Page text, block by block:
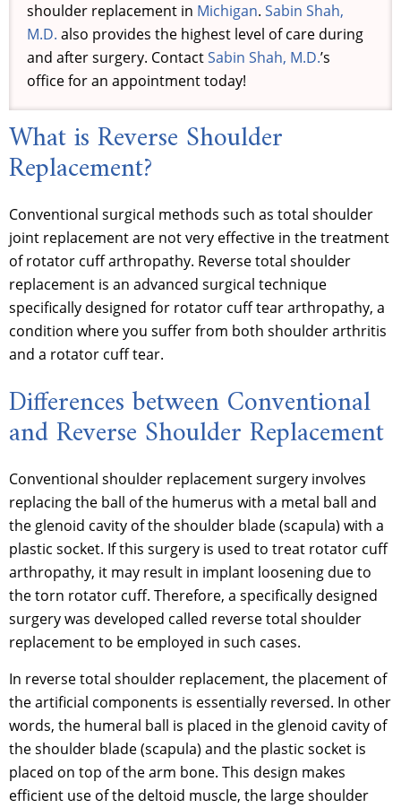
shoulder replacement in Michigan. Sabin Shah,
M.D. also provides the highest level of care during
and after surgery. ContactSabin Shah, M.D.’s
office for an appointment today!
What is Reverse Shoulder
Replacement?
Conventional surgical methods such as total shoulder
joint replacement are not very effective in the treatment
of rotator cuff arthropathy. Reverse total shoulder
replacement is an advanced surgical technique
specifically designed for rotator cuff tear arthropathy, a
condition where you suffer from both shoulder arthritis
and a rotator cuff tear.
Differences between Conventional
and Reverse Shoulder Replacement
Conventional shoulder replacement surgery involves
replacing the ball of the humerus with a metal ball and
the glenoid cavity of the shoulder blade (scapula) with a
plastic socket. If this surgery is used to treat rotator cuff
arthropathy, it may result in implant loosening due to
the torn rotator cuff. Therefore, a specifically designed
surgery was developed called reverse total shoulder
replacement to be employed in such cases.
In reverse total shoulder replacement, the placement of
the artificial components is essentially reversed. In other
words, the humeral ball is placed in the glenoid cavity of
the shoulder blade (scapula) and the plastic socket is
placed on top of the arm bone. This design makes
efficient use of the deltoid muscle, the large shoulder